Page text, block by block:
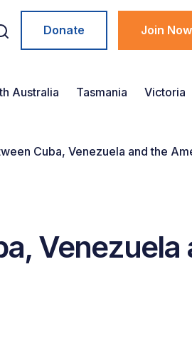
Donate Join Now
Australia Tasmania Victoria
Cuba, Venezuela and the
Venezuela